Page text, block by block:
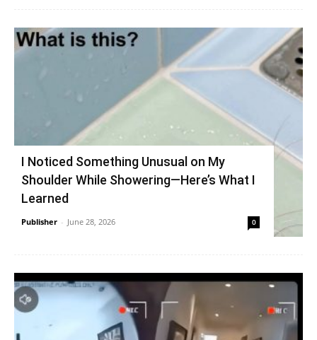
I Noticed Something Unusual on My
Shoulder While Showering—Here’s What I
Learned
Publisher - June 28, 2026 0